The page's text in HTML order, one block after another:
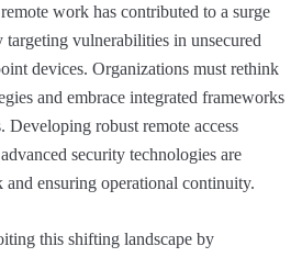
work has contributed to a surge
vulnerabilities in unsecured
devices. Organizations must rethink
and embrace integrated frameworks
Developing robust remote access
security technologies are
and ensuring operational continuity.
this shifting landscape by